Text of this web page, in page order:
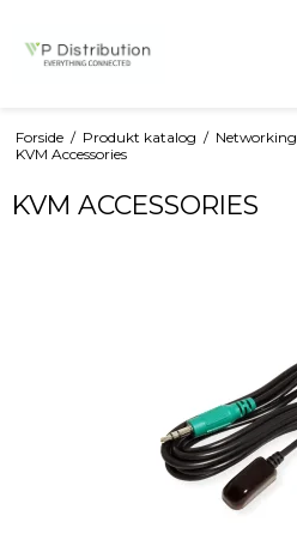
Forside / Produkt katalog / Networking
KVM Accessories
KVM ACCESSORIES